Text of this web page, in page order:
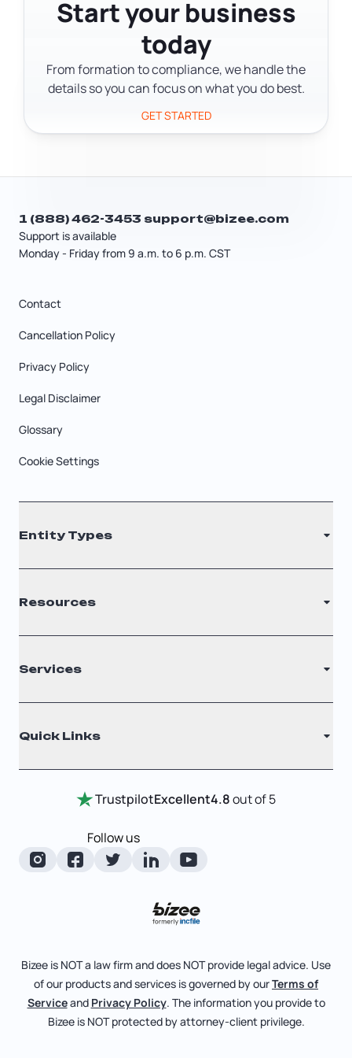
registration, and financing
Start your business
today
From formation to compliance, we handle the
details so you can focus on what you do best.
GET STARTED
Support is available
Monday - Friday from 9 a.m. to 6 p.m. CST
1 (888) 462-3453 support@bizee.com
Contact
Cancellation Policy
Privacy Policy
Legal Disclaimer
Glossary
Cookie Settings
Entity Types
S Corporation
C Corporation
Nonprofit
Resources
Filing Times
Why Choose Us
Testimonials
Entity Comparison Chart
LLC State Info
Corporate State Info
Corporate/LLC Kit
Services
Annual Report
Certificate Of Good Standing
Change Of Registered Agent
Foreign Qualification
Articles of Amendment
File Business Taxes
Fictitious Business Name
File S Corp Tax Election
Quick Links
Review Entity Types
Manage Your Company
About
Bizee for Professionals
Partnerships
TrustpilotExcellent4.8out of 5
Follow us
Bizee is NOT a law firm and does NOT provide legal advice. Use
of our products and services is governed by ourTerms of
Serviceand Privacy Policy. The information you provide to
Bizee is NOT protected by attorney-client privilege.